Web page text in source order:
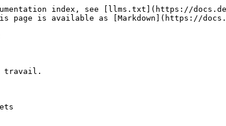
index, see [llms.txt](https://
page is available as [Markdown](https://
travail.